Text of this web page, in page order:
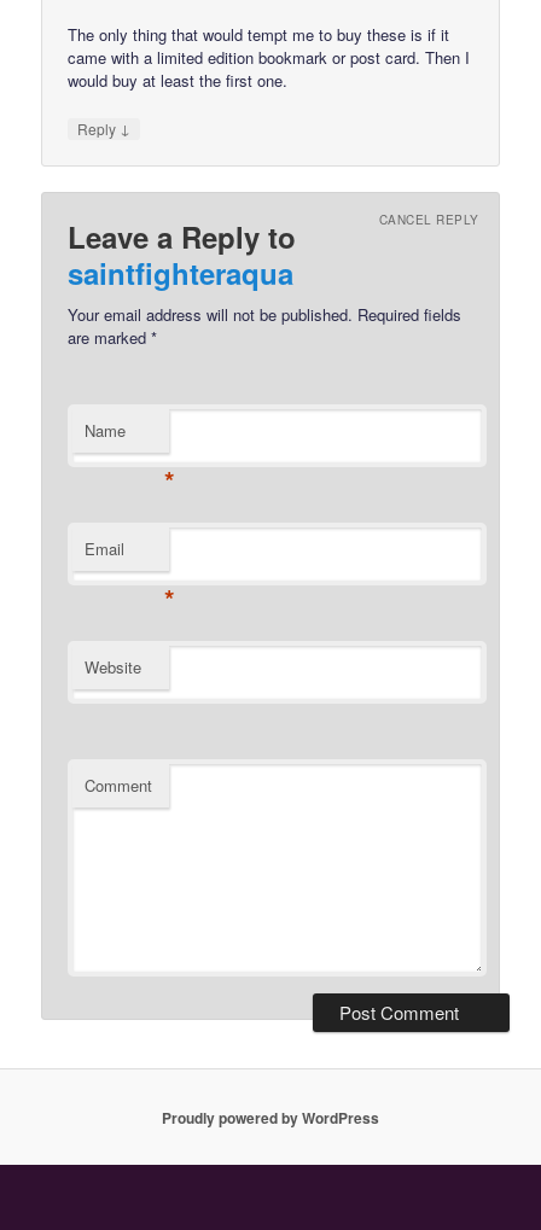
The only thing that would tempt me to buy these is if it
came with a limited edition bookmark or post card. Then I
would buy at least the first one.
Reply ↓
Leave a Reply to
saintfighteraqua
CANCEL REPLY
Your email address will not be published. Required fields
are marked*
Name
*
Email
*
Website
Comment
Proudly powered by WordPress